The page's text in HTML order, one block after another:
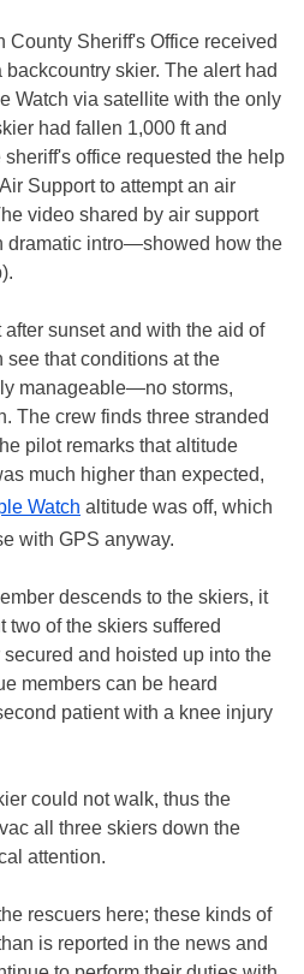
County Sheriff's Office received
skier. The alert had
Watch via satellite with the only
had fallen 1,000 ft and
office requested the help
Support to attempt an air
video shared by air support
intro—showed how the
sunset and with the aid of
see that conditions at the
manageable—no storms,
The crew finds three stranded
pilot remarks that altitude
much higher than expected,
Watch altitude was off, which
with GPS anyway.
descends to the skiers, it
two of the skiers suffered
and hoisted up into the
members can be heard
patient with a knee injury
could not walk, thus the
all three skiers down the
attention.
rescuers here; these kinds of
is reported in the news and